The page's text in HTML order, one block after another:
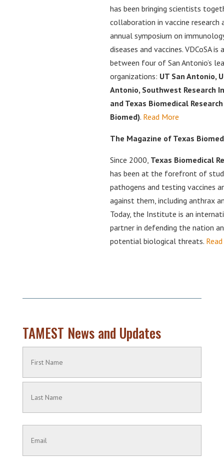
has been bringing scientists
collaboration in vaccine research
annual symposium on
diseases and vaccines. VDCoSA
between four of San Antonio’s
organizations: UT San Antonio,
Antonio, Southwest Research
and Texas Biomedical
Biomed). Read More
The Magazine of Texas Biomed
Since 2000, Texas Biomedical
has been at the forefront of
pathogens and testing vaccines
against them, including anthrax
Today, the Institute is an
partner in defending the nation
potential biological threats.
TAMEST News and Updates
(Required)
Name
Information
(Required)